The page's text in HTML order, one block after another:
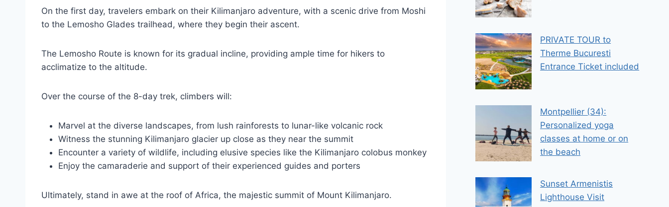
On the first day, travelers embark on their Kilimanjaro adventure, with a scenic drive from Moshi
to the Lemosho Glades trailhead, where they begin their ascent.
The Lemosho Route is known for its gradual incline, providing ample time for hikers to
acclimatize to the altitude.
Over the course of the 8-day trek, climbers will:
Marvel at the diverse landscapes, from lush rainforests to lunar-like volcanic rock
Witness the stunning Kilimanjaro glacier up close as they near the summit
Encounter a variety of wildlife, including elusive species like the Kilimanjaro colobus monkey
Enjoy the camaraderie and support of their experienced guides and porters
Ultimately, stand in awe at the roof of Africa, the majestic summit of Mount Kilimanjaro.
PRIVATE TOUR to
Therme Bucuresti
Entrance Ticket included
Montpellier (34):
Personalized yoga
classes at home or on
the beach
Sunset Armenistis
Lighthouse Visit